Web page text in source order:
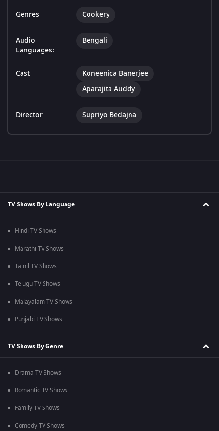
Genres Cookery
Audio
Languages:
Bengali
Cast
Koneenica Banerjee
Aparajita Auddy
Director Supriyo Bedajna
TV Shows By Language
Hindi TV Shows
Marathi TV Shows
Tamil TV Shows
Telugu TV Shows
Malayalam TV Shows
Punjabi TV Shows
TV Shows By Genre
Drama TV Shows
Romantic TV Shows
Family TV Shows
Comedy TV Shows